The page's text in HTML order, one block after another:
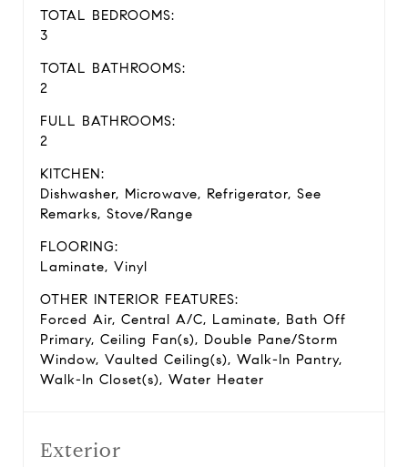
TOTAL BEDROOMS:
3
TOTAL BATHROOMS:
2
FULL BATHROOMS:
2
KITCHEN:
Dishwasher, Microwave, Refrigerator, See
Remarks, Stove/Range
FLOORING:
Laminate, Vinyl
OTHER INTERIOR FEATURES:
Forced Air, Central A/C, Laminate, Bath Off
Primary, Ceiling Fan(s), Double Pane/Storm
Window, Vaulted Ceiling(s), Walk-In Pantry,
Walk-In Closet(s), Water Heater
Exterior